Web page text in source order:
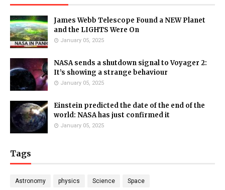
James Webb Telescope Found a NEW Planet
and the LIGHTS Were On
January 05, 2025
NASA sends a shutdown signal to Voyager 2:
It’s showing a strange behaviour
January 05, 2025
Einstein predicted the date of the end of the
world: NASA has just confirmed it
January 05, 2025
Tags
Astronomy physics Science Space